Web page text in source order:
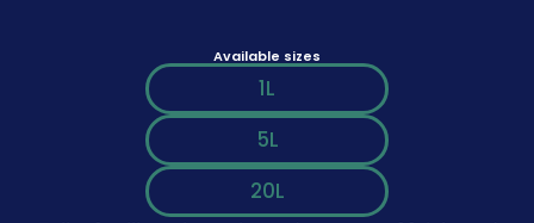
Available sizes
1L
5L
20L